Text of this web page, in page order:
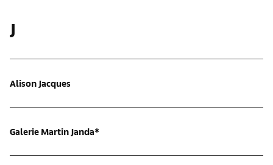
J
Alison Jacques
Galerie Martin Janda*